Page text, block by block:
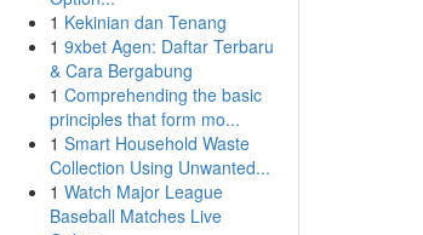
1 Kekinian dan Tenang
1 9xbet Agen: Daftar Terbaru
& Cara Bergabung
1 Comprehending the basic
principles that form mo...
1 Smart Household Waste
Collection Using Unwanted...
1 Watch Major League
Baseball Matches Live